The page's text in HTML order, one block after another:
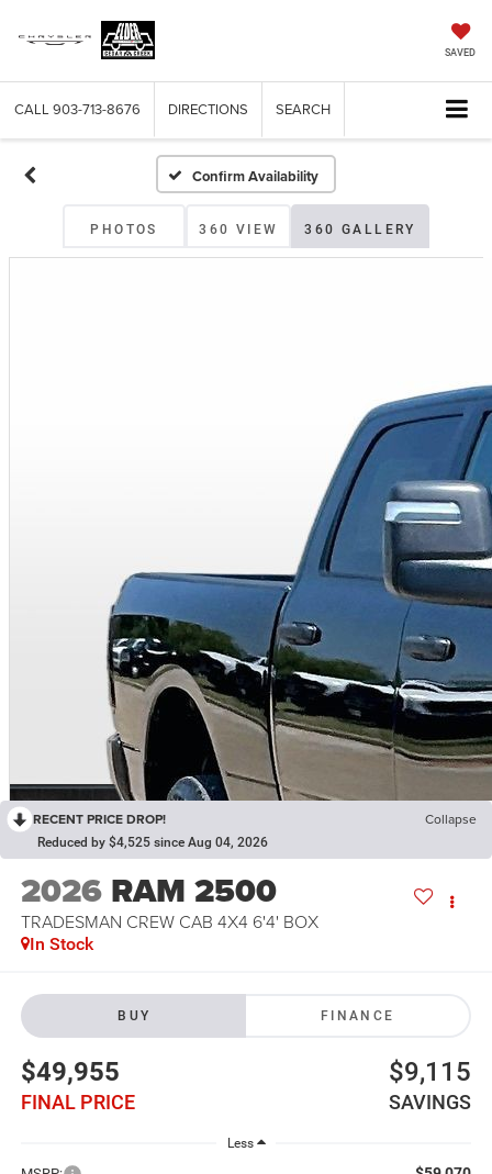
SAVED
CALL 903-713-8676 DIRECTIONS SEARCH
Confirm Availability
PHOTOS 360 VIEW 360 GALLERY
RECENT PRICE DROP! Collapse
Reduced by $4,525 since Aug 04, 2026
2026 RAM 2500
TRADESMAN CREW CAB 4X4 6'4' BOX
In Stock
BUY FINANCE
$49,955
FINAL PRICE
$9,115
SAVINGS
Less